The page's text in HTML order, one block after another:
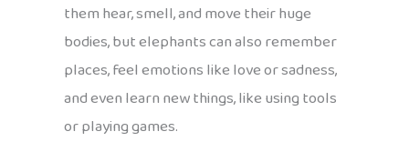
them hear, smell, and move their huge
bodies, but elephants can also remember
places, feel emotions like love or sadness,
and even learn new things, like using tools
or playing games.